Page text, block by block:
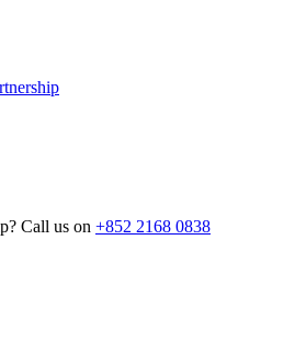
Call us on +852 2168 0838